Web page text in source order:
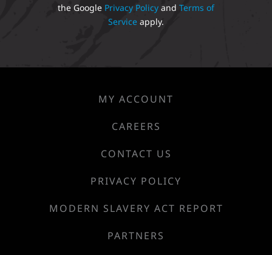
the Google Privacy Policy and Terms of
Service apply.
MY ACCOUNT
CAREERS
CONTACT US
PRIVACY POLICY
MODERN SLAVERY ACT REPORT
PARTNERS